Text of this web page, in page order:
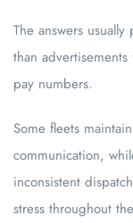
The answers
than
pay numbers.
Some fleets
communication,
inconsistent
stress throughout